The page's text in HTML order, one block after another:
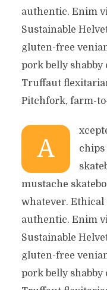
authentic. Enim
Sustainable
gluten-free
pork belly
Truffaut
Pitchfork, farm-
A
chips
mustache
whatever. Ethical
authentic. Enim
Sustainable
gluten-free
pork belly